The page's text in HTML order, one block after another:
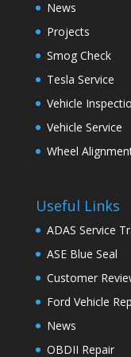
News
Projects
Smog Check
Tesla Service
Vehicle
Vehicle Service
Wheel
Useful Links
ADAS Service
ASE Blue Seal
Customer
Ford Vehicle
News
OBDII Repair